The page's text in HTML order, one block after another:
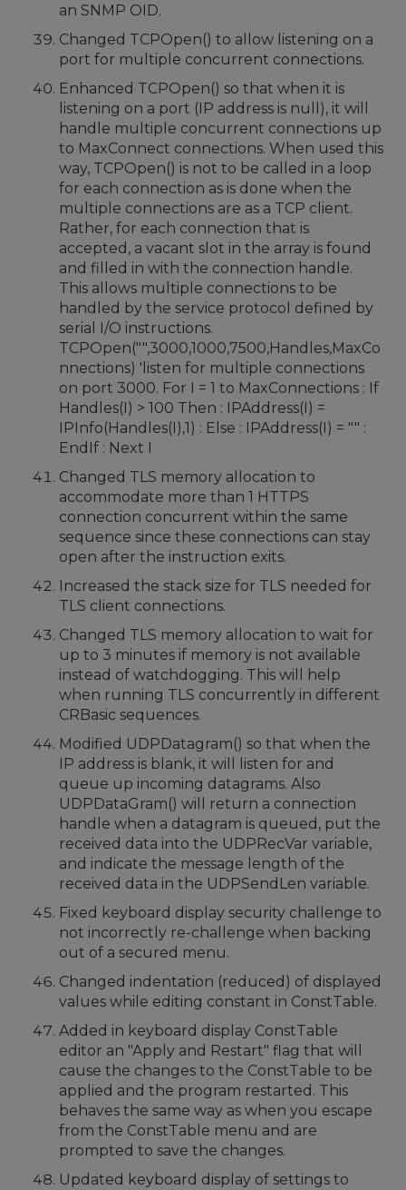
an SNMP OID.
Changed TCPOpen() to allow listening on a
port for multiple concurrent connections.
Enhanced TCPOpen() so that when it is
listening on a port (IP address is null), it will
handle multiple concurrent connections up
to MaxConnect connections. When used this
way, TCPOpen() is not to be called in a loop
for each connection as is done when the
multiple connections are as a TCP client.
Rather, for each connection that is
accepted, a vacant slot in the array is found
and filled in with the connection handle.
This allows multiple connections to be
handled by the service protocol defined by
serial I/O instructions.
TCPOpen("",3000,1000,7500,Handles,MaxCo
nnections) 'listen for multiple connections
on port 3000. For I = 1 to MaxConnections : If
Handles(I) > 100 Then : IPAddress(I) =
IPInfo(Handles(I),1) : Else : IPAddress(I) = "" :
EndIf : Next I
Changed TLS memory allocation to
accommodate more than 1 HTTPS
connection concurrent within the same
sequence since these connections can stay
open after the instruction exits.
Increased the stack size for TLS needed for
TLS client connections.
Changed TLS memory allocation to wait for
up to 3 minutes if memory is not available
instead of watchdogging. This will help
when running TLS concurrently in different
CRBasic sequences.
Modified UDPDatagram() so that when the
IP address is blank, it will listen for and
queue up incoming datagrams. Also
UDPDataGram() will return a connection
handle when a datagram is queued, put the
received data into the UDPRecVar variable,
and indicate the message length of the
received data in the UDPSendLen variable.
Fixed keyboard display security challenge to
not incorrectly re-challenge when backing
out of a secured menu.
Changed indentation (reduced) of displayed
values while editing constant in ConstTable.
Added in keyboard display ConstTable
editor an "Apply and Restart" flag that will
cause the changes to the ConstTable to be
applied and the program restarted. This
behaves the same way as when you escape
from the ConstTable menu and are
prompted to save the changes.
Updated keyboard display of settings to